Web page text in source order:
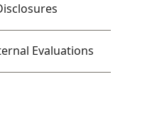
Evaluations